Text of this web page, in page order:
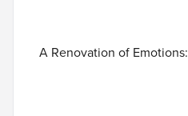
A Renovation of Emotions: